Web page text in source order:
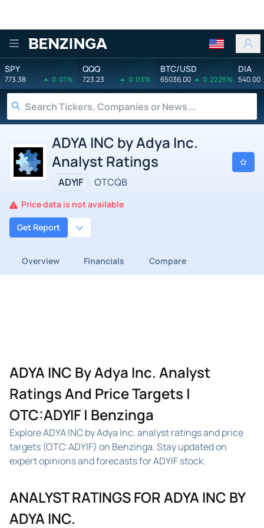
Benzinga
SPY
773.38 0.01%
QQQ
723.23 0.03%
BTC/USD
65036.00 0.2225%
DIA
540.00
ADYA INC by Adya Inc.
Analyst Ratings
ADYIF OTCQB
Price data is not available
Get Report
Overview Financials Compare
ADYA INC By Adya Inc. Analyst
Ratings And Price Targets |
OTC:ADYIF | Benzinga
Explore ADYA INC by Adya Inc. analyst ratings and price
targets (OTC:ADYIF) on Benzinga. Stay updated on
expert opinions and forecasts for ADYIF stock.
ANALYST RATINGS FOR ADYA INC BY
ADYA INC.